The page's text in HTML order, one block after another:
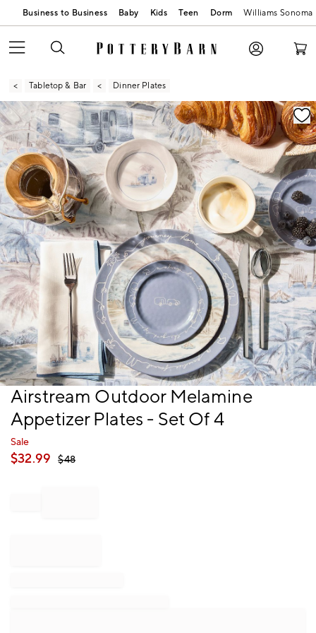
Business to Business Baby Kids Teen Dorm Williams Sonoma
Tabletop & Bar Dinner Plates
Zoomable product image with magnification
Item
of
Airstream Outdoor Melamine
Appetizer Plates - Set Of 4
Sale
$32.99 $48